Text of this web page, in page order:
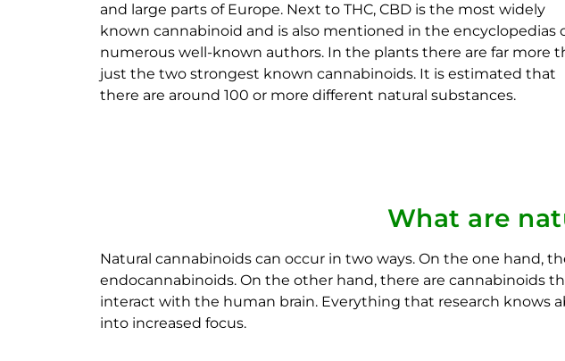
and large parts of Europe. Next to THC, CBD is the most widely
known cannabinoid and is also mentioned in the encyclopedias
numerous well-known authors. In the plants there are far more
just the two strongest known cannabinoids. It is estimated that
there are around 100 or more different natural substances.
What are
Natural cannabinoids can occur in two ways. On the one hand,
endocannabinoids. On the other hand, there are cannabinoids
interact with the human brain. Everything that research knows
into increased focus.